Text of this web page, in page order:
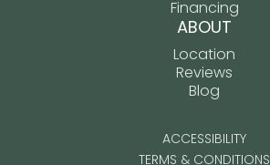
Financing
ABOUT
Location
Reviews
Blog
ACCESSIBILITY
TERMS & CONDITIONS